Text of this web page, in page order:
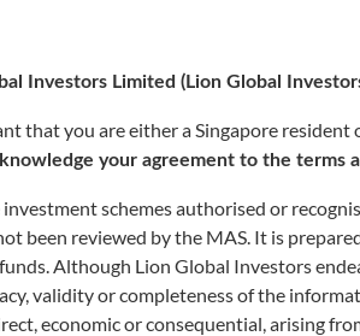
FUND
Investors Limited (Lion Global
that you are either a Singapore
your agreement to the terms
schemes authorised or
been reviewed by the MAS. It is
Although Lion Global Investors
validity or completeness of the
economic or consequential, arising